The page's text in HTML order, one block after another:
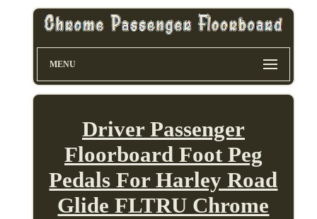
MENU
Driver Passenger
Floorboard Foot Peg
Pedals For Harley Road
Glide FLTRU Chrome